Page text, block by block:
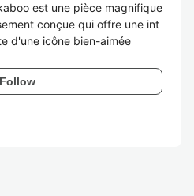
est une pièce magnifique
conçue qui offre une int
d'une icône bien-aimée
Follow